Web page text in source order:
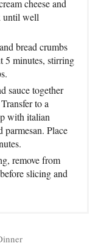
cheese and
until well
bread crumbs
5 minutes, stirring
sauce together
to a
with italian
parmesan. Place
remove from
slicing and